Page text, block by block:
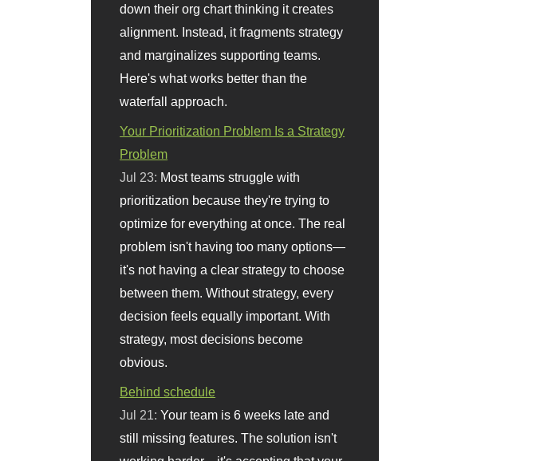
down their org chart thinking it creates
alignment. Instead, it fragments strategy
and marginalizes supporting teams.
Here's what works better than the
waterfall approach.
Your Prioritization Problem Is a Strategy
Problem
Jul 23: Most teams struggle with
prioritization because they're trying to
optimize for everything at once. The real
problem isn't having too many options—
it's not having a clear strategy to choose
between them. Without strategy, every
decision feels equally important. With
strategy, most decisions become
obvious.
Behind schedule
Jul 21:Your team is 6 weeks late and
still missing features. The solution isn't